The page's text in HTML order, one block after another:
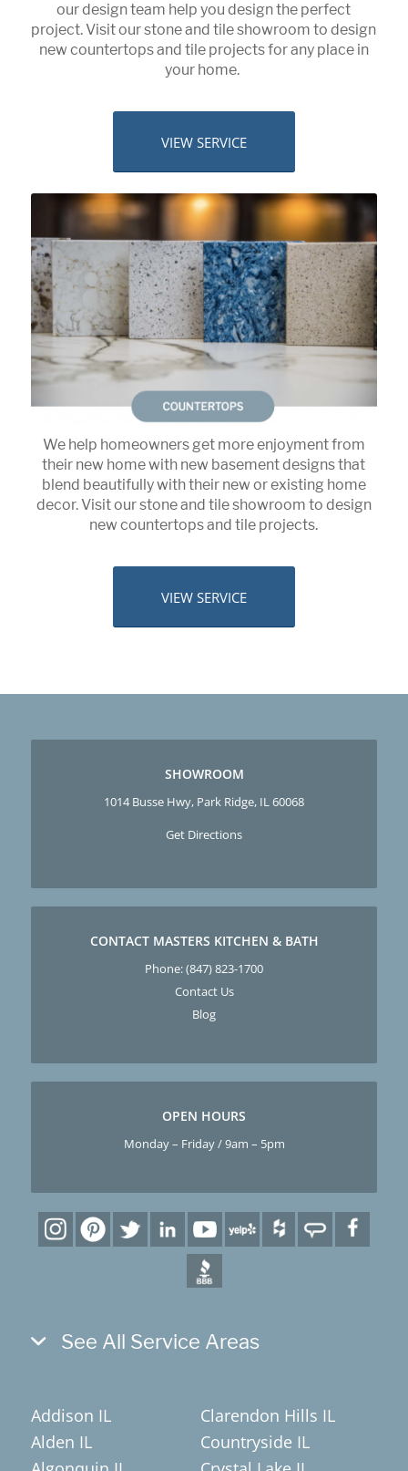
our design team help you design the perfect
project. Visit our stone and tile showroom to design
new countertops and tile projects for any place in
your home.
VIEW SERVICE
We help homeowners get more enjoyment from
their new home with new basement designs that
blend beautifully with their new or existing home
decor. Visit our stone and tile showroom to design
new countertops and tile projects.
VIEW SERVICE
SHOWROOM
1014 Busse Hwy, Park Ridge, IL 60068
Get Directions
CONTACT MASTERS KITCHEN & BATH
Phone:(847) 823-1700
Contact Us
Blog
OPEN HOURS
Monday – Friday / 9am – 5pm
See All Service Areas
Addison IL
Alden IL
Clarendon Hills IL
Countryside IL